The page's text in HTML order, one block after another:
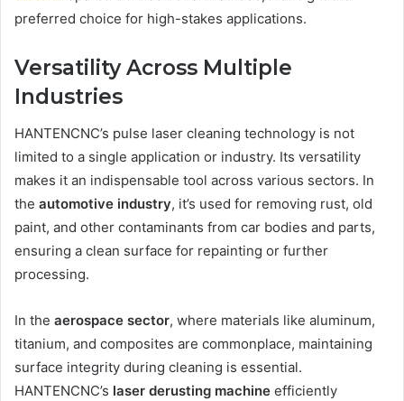
preferred choice for high-stakes applications.
Versatility Across Multiple
Industries
HANTENCNC’s pulse laser cleaning technology is not
limited to a single application or industry. Its versatility
makes it an indispensable tool across various sectors. In
the automotive industry, it’s used for removing rust, old
paint, and other contaminants from car bodies and parts,
ensuring a clean surface for repainting or further
processing.
In the aerospace sector, where materials like aluminum,
titanium, and composites are commonplace, maintaining
surface integrity during cleaning is essential.
HANTENCNC’s laser derusting machine efficiently